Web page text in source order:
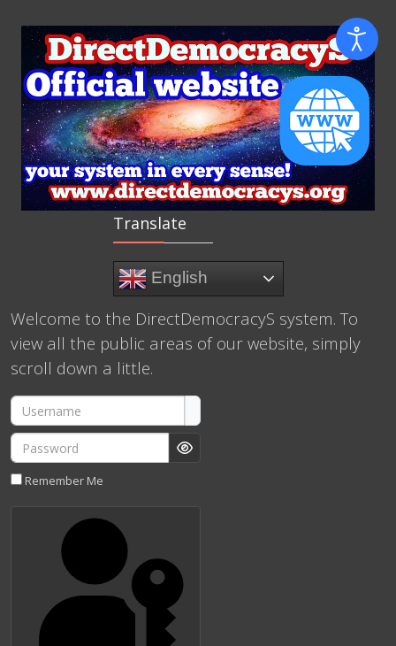
Translate
English
Welcome to the DirectDemocracyS system. To
view all the public areas of our website, simply
scroll down a little.
Username
Password
Show Password
Remember Me